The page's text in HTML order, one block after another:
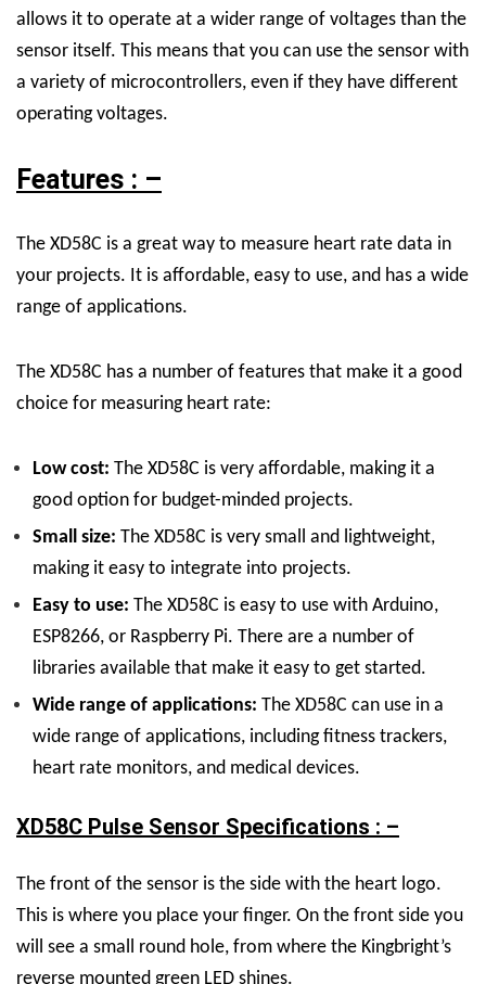
allows it to operate at a wider range of voltages than the
sensor itself. This means that you can use the sensor with
a variety of microcontrollers, even if they have different
operating voltages.
Features : –
The XD58C is a great way to measure heart rate data in
your projects. It is affordable, easy to use, and has a wide
range of applications.
The XD58C has a number of features that make it a good
choice for measuring heart rate:
Low cost: The XD58C is very affordable, making it a
good option for budget-minded projects.
Small size: The XD58C is very small and lightweight,
making it easy to integrate into projects.
Easy to use: The XD58C is easy to use with Arduino,
ESP8266, or Raspberry Pi. There are a number of
libraries available that make it easy to get started.
Wide range of applications: The XD58C can use in a
wide range of applications, including fitness trackers,
heart rate monitors, and medical devices.
XD58C Pulse Sensor Specifications : –
The front of the sensor is the side with the heart logo.
This is where you place your finger. On the front side you
will see a small round hole, from where the Kingbright’s
reverse mounted green LED shines.